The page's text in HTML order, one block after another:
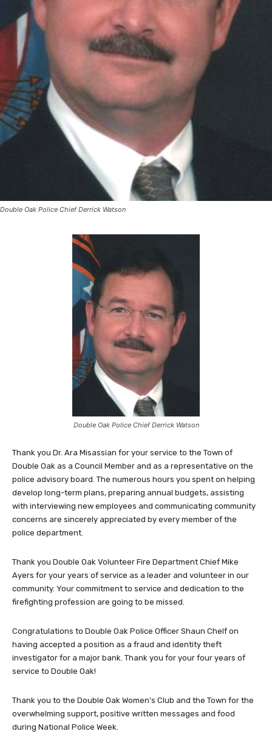
Double Oak Police Chief Derrick Watson
Double Oak Police Chief Derrick Watson
Thank you Dr. Ara Misassian for your service to the Town of
Double Oak as a Council Member and as a representative on the
police advisory board. The numerous hours you spent on helping
develop long-term plans, preparing annual budgets, assisting
with interviewing new employees and communicating community
concerns are sincerely appreciated by every member of the
police department.
Thank you Double Oak Volunteer Fire Department Chief Mike
Ayers for your years of service as a leader and volunteer in our
community. Your commitment to service and dedication to the
firefighting profession are going to be missed.
Congratulations to Double Oak Police Officer Shaun Chelf on
having accepted a position as a fraud and identity theft
investigator for a major bank. Thank you for your four years of
service to Double Oak!
Thank you to the Double Oak Women’s Club and the Town for the
overwhelming support, positive written messages and food
during National Police Week.